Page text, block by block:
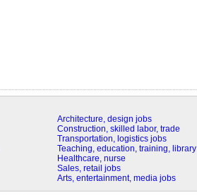
Architecture, design jobs
Construction, skilled labor, trade
Transportation, logistics jobs
Teaching, education, training, library
Healthcare, nurse
Sales, retail jobs
Arts, entertainment, media jobs